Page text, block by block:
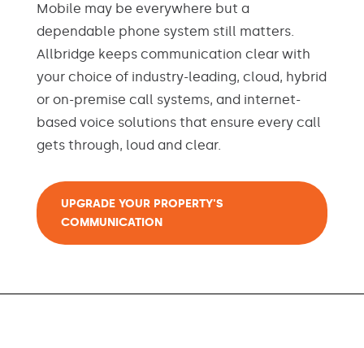
Mobile may be everywhere but a
dependable phone system still matters.
Allbridge keeps communication clear with
your choice of industry-leading, cloud, hybrid
or on-premise call systems, and internet-
based voice solutions that ensure every call
gets through, loud and clear.
UPGRADE YOUR PROPERTY'S
COMMUNICATION